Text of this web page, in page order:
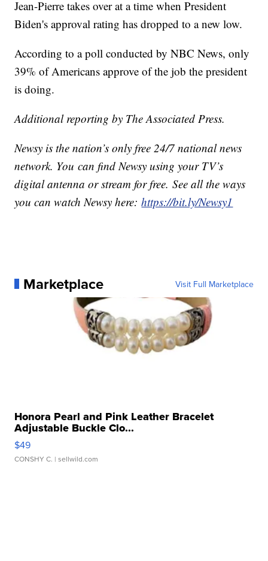
Jean-Pierre takes over at a time when President
Biden's approval rating has dropped to a new low.
According to a poll conducted by NBC News, only
39% of Americans approve of the job the president
is doing.
Additional reporting by The Associated Press.
Newsy is the nation’s only free 24/7 national news
network. You can find Newsy using your TV’s
digital antenna or stream for free. See all the ways
you can watch Newsy here:https://bit.ly/Newsy1
Marketplace Visit Full Marketplace
Honora Pearl and Pink Leather Bracelet
Adjustable Buckle Clo...
$49
CONSHY C. | sellwild.com